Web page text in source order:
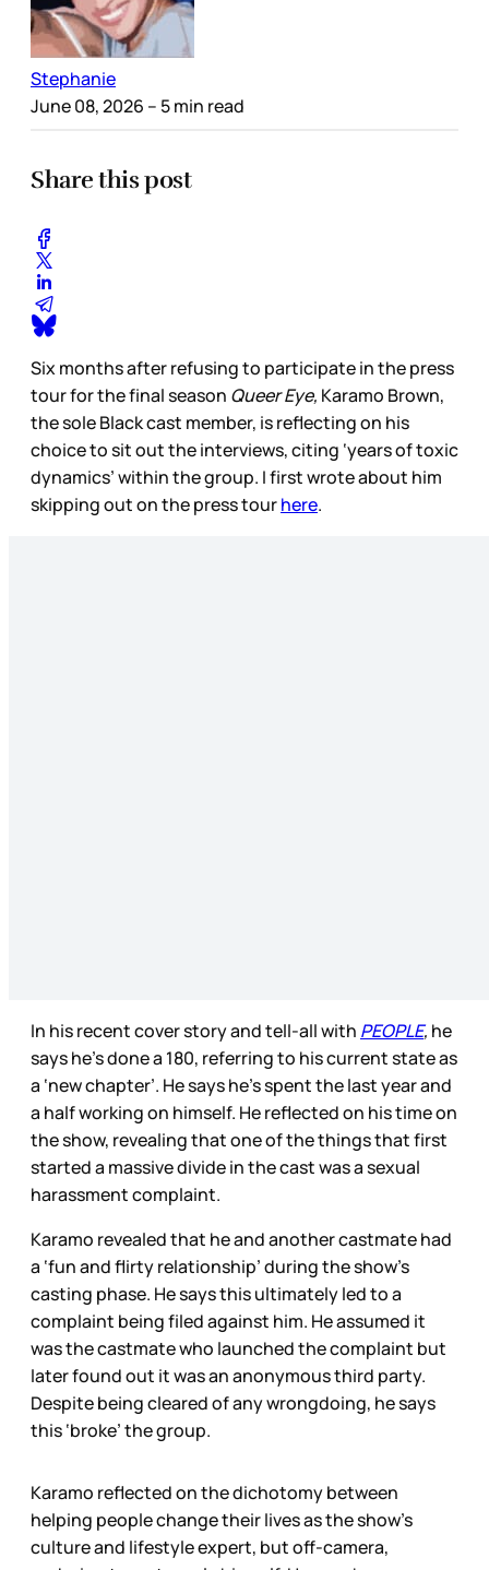
Stephanie
June 08, 2026 – 5 min read
Share this post
Six months after refusing to participate in the press
tour for the final season Queer Eye, Karamo Brown,
the sole Black cast member, is reflecting on his
choice to sit out the interviews, citing ‘years of toxic
dynamics’ within the group. I first wrote about him
skipping out on the press tourhere.
In his recent cover story and tell-all with PEOPLE, he
says he’s done a 180, referring to his current state as
a ‘new chapter’. He says he’s spent the last year and
a half working on himself. He reflected on his time on
the show, revealing that one of the things that first
started a massive divide in the cast was a sexual
harassment complaint.
Karamo revealed that he and another castmate had
a ‘fun and flirty relationship’ during the show’s
casting phase. He says this ultimately led to a
complaint being filed against him. He assumed it
was the castmate who launched the complaint but
later found out it was an anonymous third party.
Despite being cleared of any wrongdoing, he says
this ‘broke’ the group.
Karamo reflected on the dichotomy between
helping people change their lives as the show’s
culture and lifestyle expert, but off-camera,